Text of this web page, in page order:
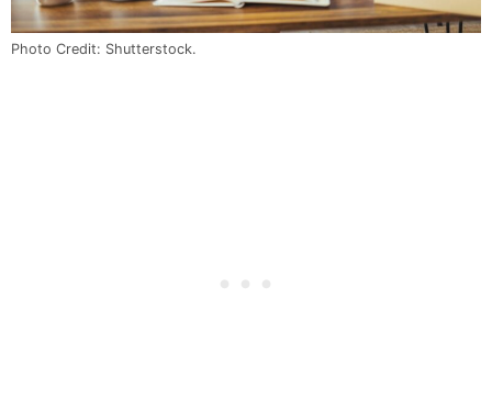
Photo Credit: Shutterstock.